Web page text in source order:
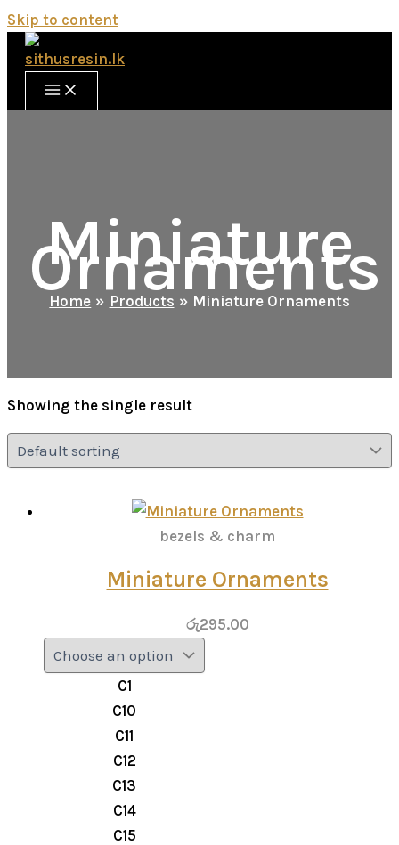
Skip to content
Miniature
Ornaments
Home Products Miniature Ornaments
Showing the single result
bezels & charm
Miniature Ornaments
රු295.00
C1
C10
C11
C12
C13
C14
C15